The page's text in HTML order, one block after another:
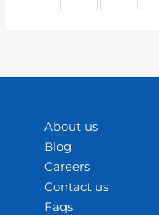
About us
Blog
Careers
Contact us
Faqs